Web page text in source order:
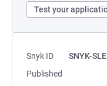
Test your
Snyk ID
SNYK-
Published